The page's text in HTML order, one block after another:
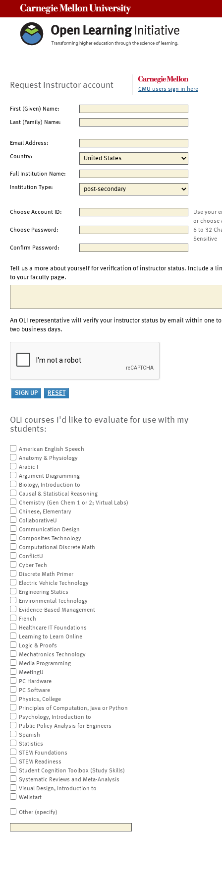
Request Instructor account CMU users sign in here
First (Given) Name:
Last (Family) Name:
Email Address:
Country:
Full Institution Name:
Institution Type:
Choose Account ID:
Use your
or choose
Choose Password:
6 to 32
Sensitive
Confirm Password:
Tell us a more about yourself for verification of instructor status. Include a
to your faculty page.
An OLI representative will verify your instructor status by email within one to
two business days.
OLI courses I'd like to evaluate for use with my
students:
American English Speech
Anatomy & Physiology
Arabic I
Argument Diagramming
Biology, Introduction to
Causal & Statistical Reasoning
Chemistry (Gen Chem 1 or 2; Virtual Labs)
Chinese, Elementary
CollaborativeU
Communication Design
Composites Technology
Computational Discrete Math
ConflictU
Cyber Tech
Discrete Math Primer
Electric Vehicle Technology
Engineering Statics
Environmental Technology
Evidence-Based Management
French
Healthcare IT Foundations
Learning to Learn Online
Logic & Proofs
Mechatronics Technology
Media Programming
MeetingU
PC Hardware
PC Software
Physics, College
Principles of Computation, Java or Python
Psychology, Introduction to
Public Policy Analysis for Engineers
Spanish
Statistics
STEM Foundations
STEM Readiness
Student Cognition Toolbox (Study Skills)
Systematic Reviews and Meta-Analysis
Visual Design, Introduction to
Wellstart
Other (specify)